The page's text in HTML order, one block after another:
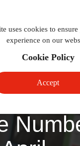
uses cookies to
experience on our
Cookie Policy
Accept
Made